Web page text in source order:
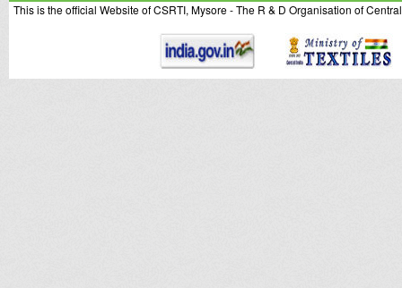
This is the official Website of CSRTI, Mysore - The R & D Organisation of